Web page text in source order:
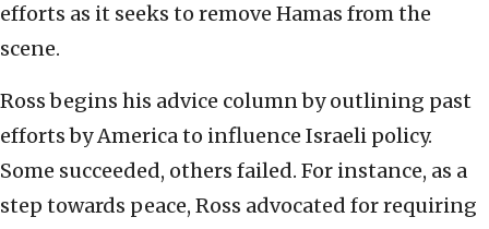
efforts as it seeks to remove Hamas from the
scene.
Ross begins his advice column by outlining past
efforts by America to influence Israeli policy.
Some succeeded, others failed. For instance, as a
step towards peace, Ross advocated for requiring